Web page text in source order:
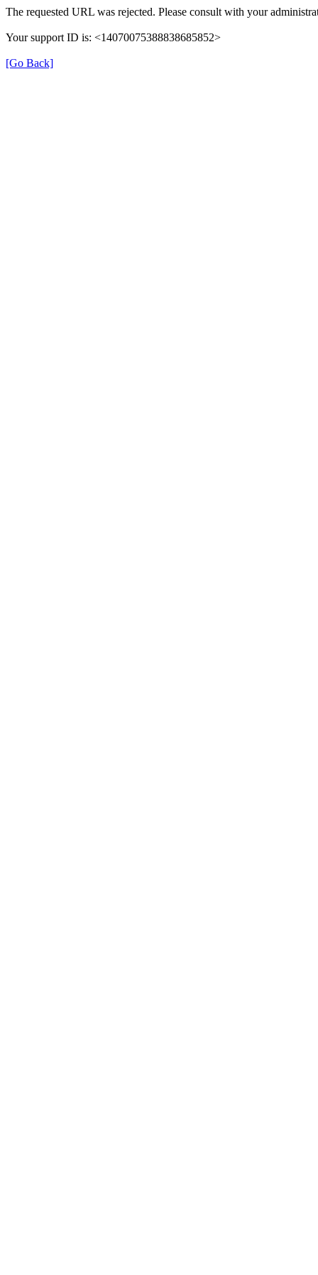
The requested URL was rejected. Please consult with your
Your support ID is: <14070075388838685852>
[Go Back]